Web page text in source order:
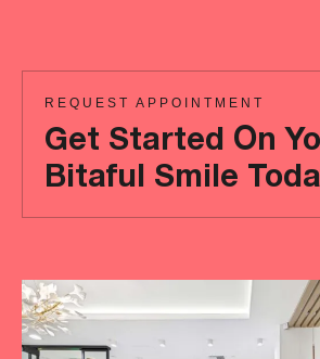
REQUEST APPOINTMENT
Get Started On
Bitaful Smile
Ready
to
achieve